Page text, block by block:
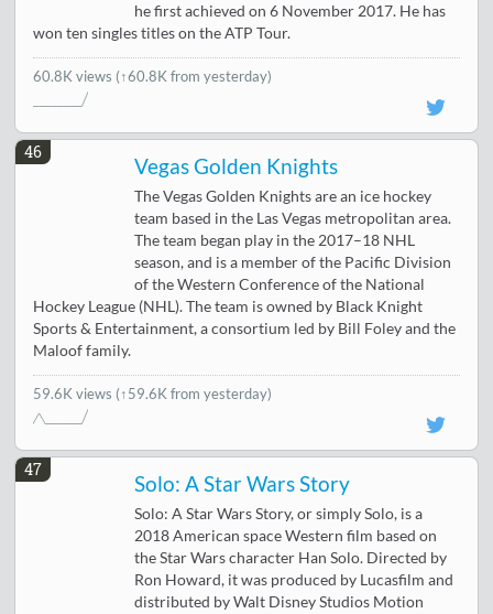
he first achieved on 6 November 2017. He has
won ten singles titles on the ATP Tour.
60.8K views (↑60.8K from yesterday)
46
Vegas Golden Knights
The Vegas Golden Knights are an ice hockey
team based in the Las Vegas metropolitan area.
The team began play in the 2017–18 NHL
season, and is a member of the Pacific Division
of the Western Conference of the National
Hockey League (NHL). The team is owned by Black Knight
Sports & Entertainment, a consortium led by Bill Foley and the
Maloof family.
59.6K views (↑59.6K from yesterday)
47
Solo: A Star Wars Story
Solo: A Star Wars Story, or simply Solo, is a
2018 American space Western film based on
the Star Wars character Han Solo. Directed by
Ron Howard, it was produced by Lucasfilm and
distributed by Walt Disney Studios Motion